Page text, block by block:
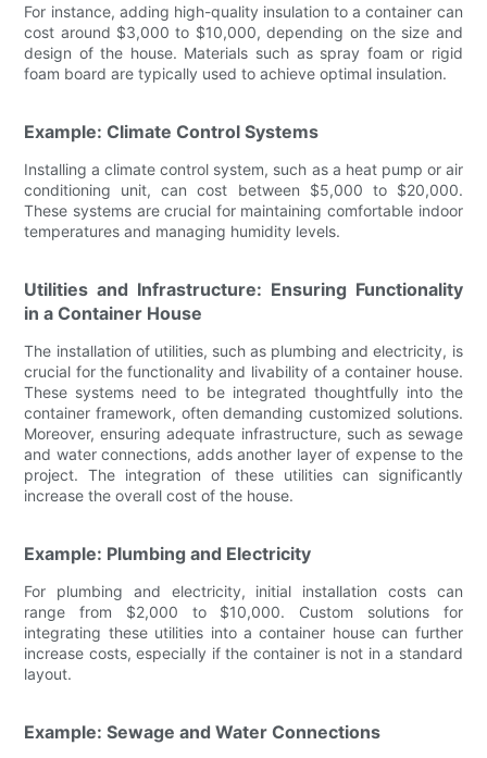
For instance, adding high-quality insulation to a container can
cost around $3,000 to $10,000, depending on the size and
design of the house. Materials such as spray foam or rigid
foam board are typically used to achieve optimal insulation.
Example: Climate Control Systems
Installing a climate control system, such as a heat pump or air
conditioning unit, can cost between $5,000 to $20,000.
These systems are crucial for maintaining comfortable indoor
temperatures and managing humidity levels.
Utilities and Infrastructure: Ensuring Functionality
in a Container House
The installation of utilities, such as plumbing and electricity, is
crucial for the functionality and livability of a container house.
These systems need to be integrated thoughtfully into the
container framework, often demanding customized solutions.
Moreover, ensuring adequate infrastructure, such as sewage
and water connections, adds another layer of expense to the
project. The integration of these utilities can significantly
increase the overall cost of the house.
Example: Plumbing and Electricity
For plumbing and electricity, initial installation costs can
range from $2,000 to $10,000. Custom solutions for
integrating these utilities into a container house can further
increase costs, especially if the container is not in a standard
layout.
Example: Sewage and Water Connections